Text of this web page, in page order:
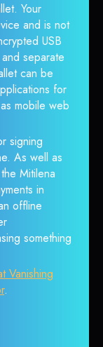
Your
and is not
USB
separate
can be
for
mobile web
signing
As well as
Mitilena
in
offline
something
Vanishing
.